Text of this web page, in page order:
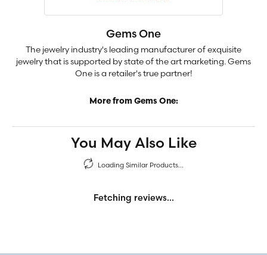
Gems One
The jewelry industry's leading manufacturer of exquisite
jewelry that is supported by state of the art marketing. Gems
One is a retailer's true partner!
More from Gems One:
You May Also Like
Loading Similar Products...
Fetching reviews...